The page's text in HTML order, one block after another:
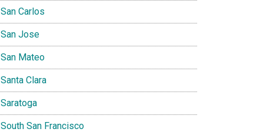
San Carlos
San Jose
San Mateo
Santa Clara
Saratoga
South San Francisco